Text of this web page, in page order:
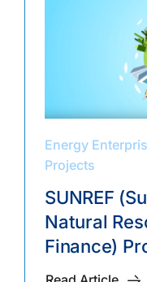
Energy
Projects
SUNREF
Natural
Finance)